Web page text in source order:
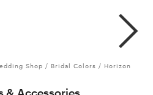
Shop / Bridal Colors / Horizon